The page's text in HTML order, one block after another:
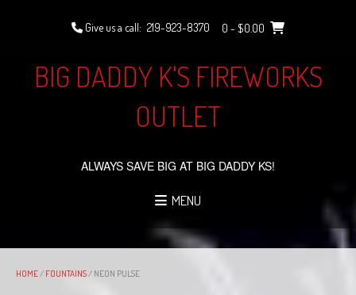
Give us a call: 219-923-8370 0 - $0.00
BIG DADDY K'S FIREWORKS
OUTLET
ALWAYS SAVE BIG AT BIG DADDY KS!
MENU
HOME/ FOUNTAINS/ NEON PULSE